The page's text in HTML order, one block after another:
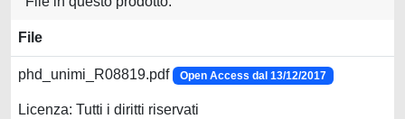
File
phd_unimi_R08819.pdf Open Access dal 13/12/2017
Licenza: Tutti i diritti riservati